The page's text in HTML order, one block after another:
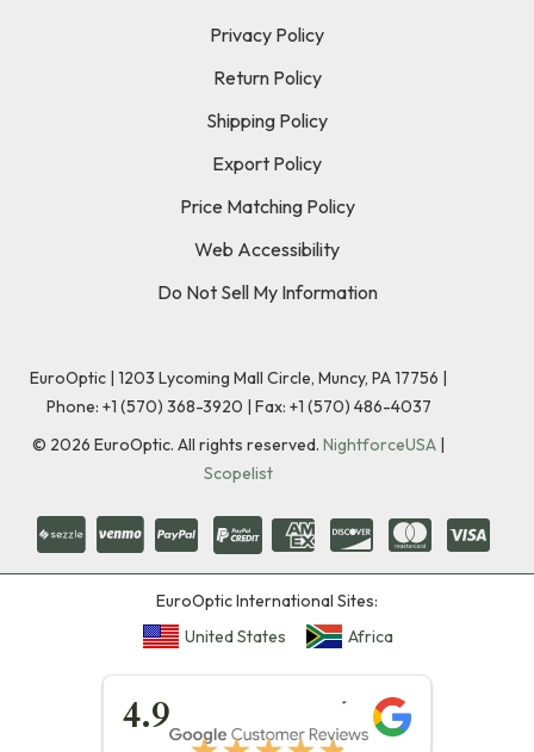
Privacy Policy
Return Policy
Shipping Policy
Export Policy
Price Matching Policy
Web Accessibility
Do Not Sell My Information
EuroOptic | 1203 Lycoming Mall Circle, Muncy, PA 17756 |
Phone: +1 (570) 368-3920 | Fax: +1 (570) 486-4037
© 2026 EuroOptic. All rights reserved. NightforceUSA |
Scopelist
EuroOptic International Sites:
United States
Africa
4.9
★★★★★